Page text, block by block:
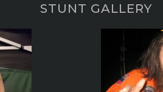
STUNT GALLERY